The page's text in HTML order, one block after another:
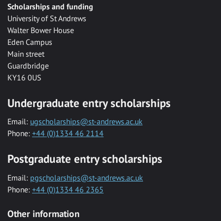
Scholarships and funding
University of St Andrews
Walter Bower House
Eden Campus
Main street
Guardbridge
KY16 0US
Undergraduate entry scholarships
Email: ugscholarships@st-andrews.ac.uk
Phone: +44 (0)1334 46 2114
Postgraduate entry scholarships
Email: pgscholarships@st-andrews.ac.uk
Phone: +44 (0)1334 46 2365
Other information